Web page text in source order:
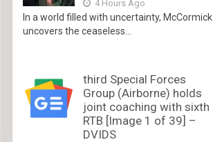
4 Hours Ago
In a world filled with uncertainty, McCormick
uncovers the ceaseless...
third Special Forces
Group (Airborne) holds
joint coaching with sixth
RTB [Image 1 of 39] –
DVIDS